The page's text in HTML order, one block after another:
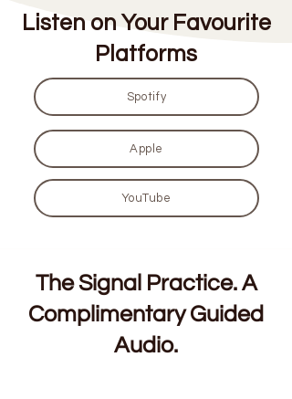
Listen on Your Favourite
Platforms
Spotify
Apple
YouTube
The Signal Practice. A
Complimentary Guided
Audio.